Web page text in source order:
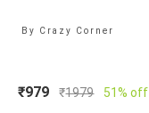
By Crazy Corner
₹979 ₹1979 51% off